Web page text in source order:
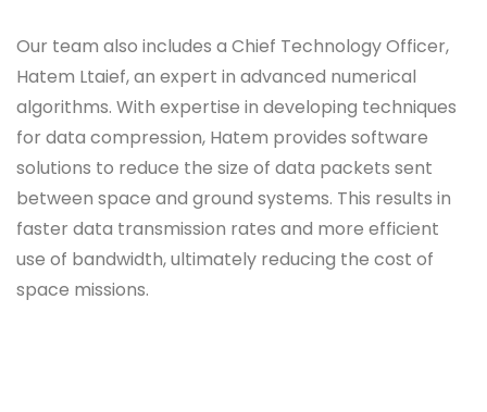
Our team also includes a Chief Technology Officer,
Hatem Ltaief, an expert in advanced numerical
algorithms. With expertise in developing techniques
for data compression, Hatem provides software
solutions to reduce the size of data packets sent
between space and ground systems. This results in
faster data transmission rates and more efficient
use of bandwidth, ultimately reducing the cost of
space missions.